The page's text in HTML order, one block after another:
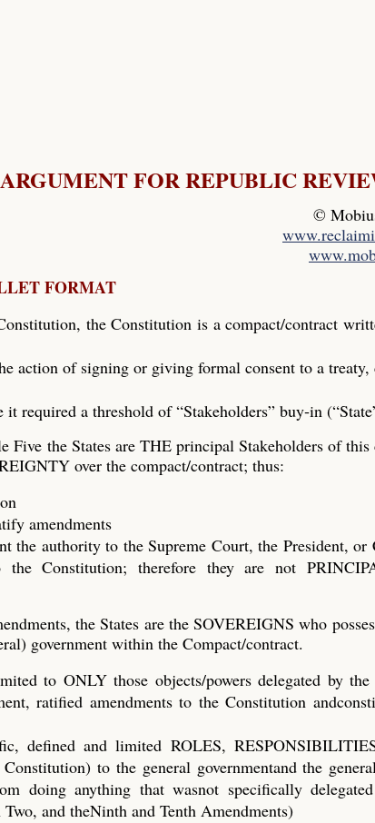
FOR REPUBLIC
©
FORMAT
the Constitution is a compact/contract
action of signing or giving formal consent to a treaty,
required a threshold of “Stakeholders” buy‐in
the States are THE principal Stakeholders of this
over the compact/contract; thus:
amendments
the authority to the Supreme Court, the President,
Constitution; therefore they are not
the States are the SOVEREIGNS who
government within the Compact/contract.
to ONLY those objects/powers delegated by
ratified amendments to the Constitution
defined and limited ROLES,
to the general governmentand the
doing anything that wasnot specifically
and theNinth and Tenth Amendments)